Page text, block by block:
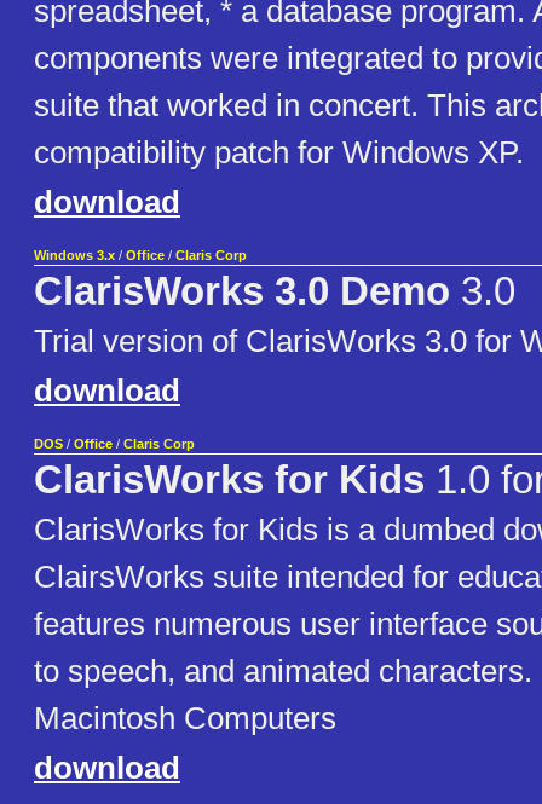
spreadsheet, * a database program.
components were integrated to
suite that worked in concert. This
compatibility patch for Windows XP.
download
Windows 3.x / Office / Claris Corp
ClarisWorks 3.0 Demo 3.0
Trial version of ClarisWorks 3.0 for
download
DOS / Office / Claris Corp
ClarisWorks for Kids 1.0
ClarisWorks for Kids is a dumbed
ClairsWorks suite intended for
features numerous user interface
to speech, and animated
Macintosh Computers
download